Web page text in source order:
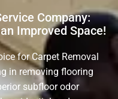
Company:
Improved Space!
for Carpet Removal
in removing flooring
subfloor odor